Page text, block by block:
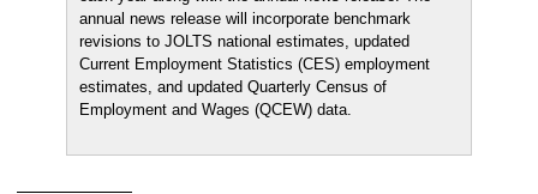
annual news release will incorporate benchmark
revisions to JOLTS national estimates, updated
Current Employment Statistics (CES) employment
estimates, and updated Quarterly Census of
Employment and Wages (QCEW) data.